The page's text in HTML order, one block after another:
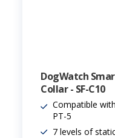
DogWatch
Collar - SF-C10
Compatible
PT-5
7 levels of